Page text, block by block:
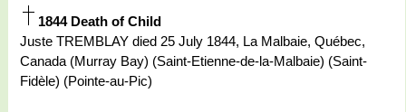
1844 Death of Child
Juste TREMBLAY died 25 July 1844, La Malbaie, Québec,
Canada (Murray Bay) (Saint-Etienne-de-la-Malbaie) (Saint-
Fidèle) (Pointe-au-Pic)